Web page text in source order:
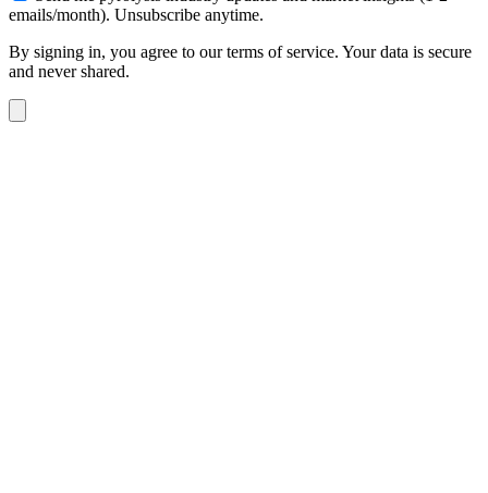
emails/month). Unsubscribe anytime.
By signing in, you agree to our terms of service. Your data is secure
and never shared.